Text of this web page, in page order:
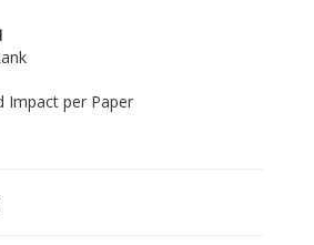
Impact per Paper